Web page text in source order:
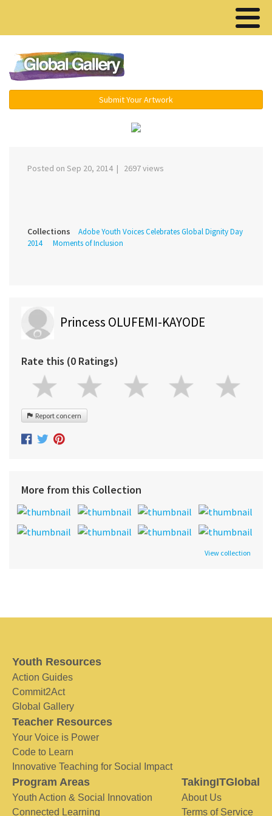
Submit Your Artwork
Posted on Sep 20, 2014 | 2697 views
Collections
Adobe Youth Voices Celebrates Global Dignity Day
2014
Moments of Inclusion
Princess OLUFEMI-KAYODE
Rate this (0 Ratings)
Report concern
More from this Collection
View collection
Youth Resources
Action Guides
Commit2Act
Global Gallery
Teacher Resources
Your Voice is Power
Code to Learn
Innovative Teaching for Social Impact
Program Areas
Youth Action & Social Innovation
Connected Learning
TakingITGlobal
About Us
Terms of Service